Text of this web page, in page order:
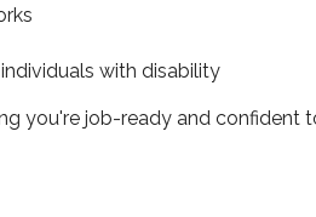
with disability
you're job-ready and confident